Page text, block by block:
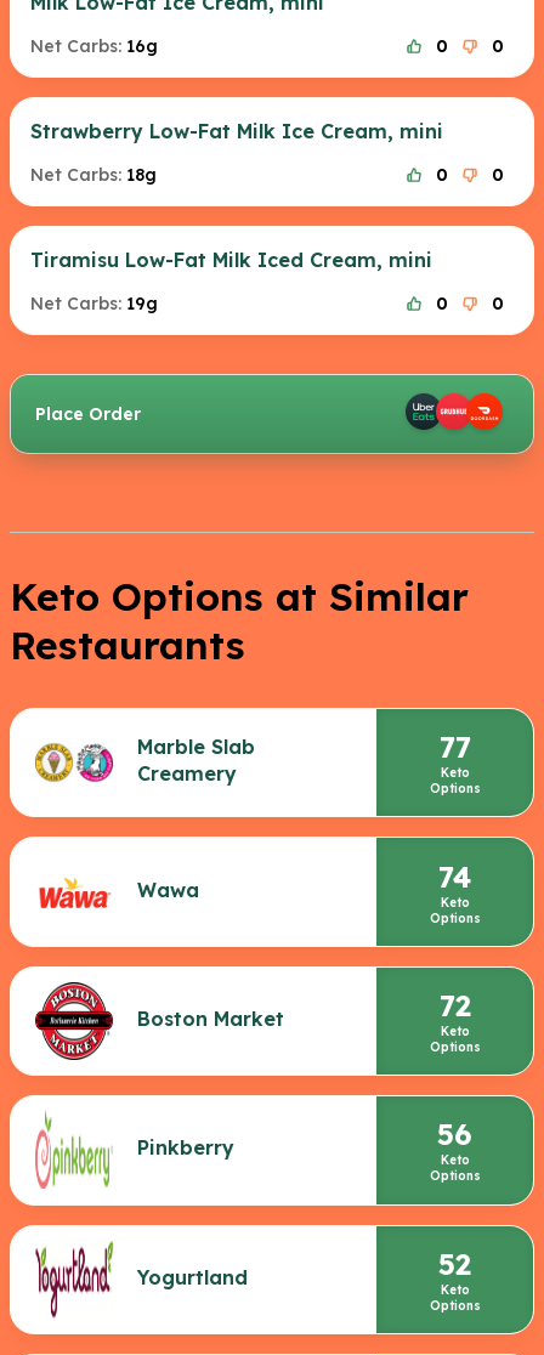
Net Carbs: 16g 0 0
Strawberry Low-Fat Milk Ice Cream, mini
Net Carbs: 18g 0 0
Tiramisu Low-Fat Milk Iced Cream, mini
Net Carbs: 19g 0 0
Place Order
Keto Options at Similar
Restaurants
Marble Slab
Creamery
77
Keto
Options
Wawa 74
Keto
Options
Boston Market 72
Keto
Options
Pinkberry 56
Keto
Options
Yogurtland 52
Keto
Options